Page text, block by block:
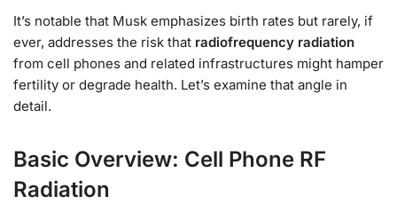
It’s notable that Musk emphasizes birth rates but rarely, if
ever, addresses the risk that radiofrequency radiation
from cell phones and related infrastructures might hamper
fertility or degrade health. Let’s examine that angle in
detail.
Basic Overview: Cell Phone RF
Radiation